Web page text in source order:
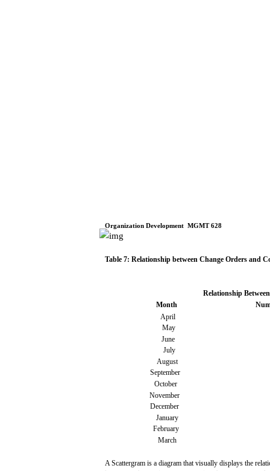
Organization Development MGMT 628
Table 7: Relationship between Change Orders and
Relationship Between
Month
April
May
June
July
August
September
October
November
December
January
February
March
AScattergram is a diagram thatvisually displays the